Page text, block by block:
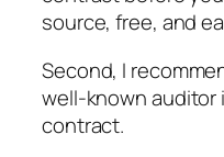
source, free, and
Second, I
well-known
contract.